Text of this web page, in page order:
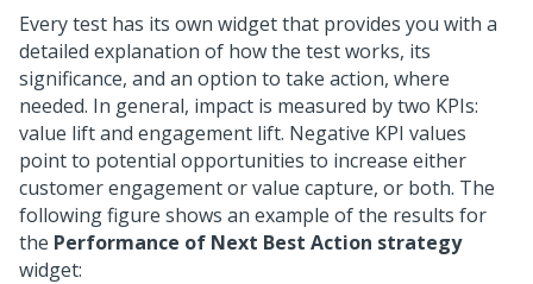
Every test has its own widget that provides you with a
detailed explanation of how the test works, its
significance, and an option to take action, where
needed. In general, impact is measured by two KPIs:
value lift and engagement lift. Negative KPI values
point to potential opportunities to increase either
customer engagement or value capture, or both. The
following figure shows an example of the results for
the Performance of Next Best Action strategy
widget: